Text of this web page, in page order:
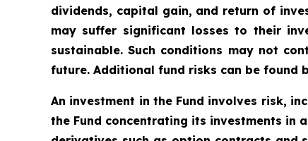
dividends, capital gain, and return of
may suffer significant losses to their
sustainable. Such conditions may not
future. Additional fund risks can be found
An investment in the Fund involves risk,
the Fund concentrating its investments in